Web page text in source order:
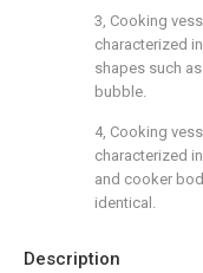
Description
3, Cooking
characterized
shapes such
bubble.
4, Cooking
characterized
and cooker
identical.